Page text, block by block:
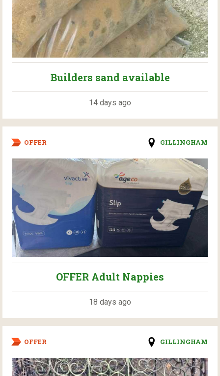
Builders sand available
14 days ago
OFFER GILLINGHAM
OFFER Adult Nappies
18 days ago
OFFER GILLINGHAM